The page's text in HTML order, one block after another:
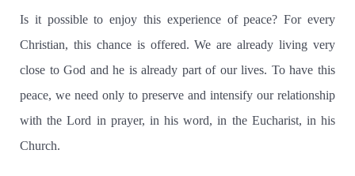
Is it possible to enjoy this experience of peace? For every
Christian, this chance is offered. We are already living very
close to God and he is already part of our lives. To have this
peace, we need only to preserve and intensify our relationship
with the Lord in prayer, in his word, in the Eucharist, in his
Church.